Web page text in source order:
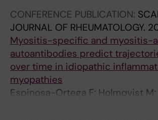
Alexanderson H
CONFERENCE PUBLICATION:
JOURNAL OF RHEUMATOLOGY.
Myositis-specific and myositis-
autoantibodies predict
over time in idiopathic
myopathies
Espinosa-Ortega F; Holmqvist M;
Dastmalchi M; Danieli MG;